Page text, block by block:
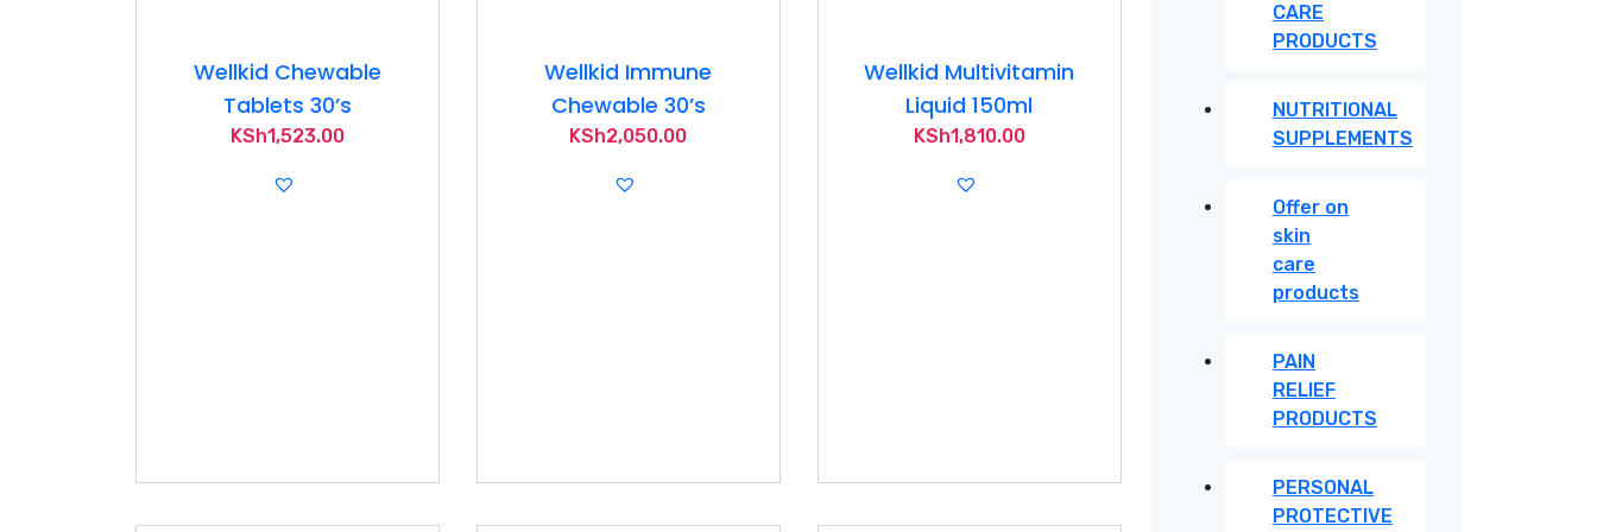
Wellkid Chewable
Tablets 30’s
KSh1,523.00
Wellkid Immune
Chewable 30’s
KSh2,050.00
Wellkid Multivitamin
Liquid 150ml
KSh1,810.00
CARE
PRODUCTS
NUTRITIONAL
SUPPLEMENTS
Offer on
skin
care
products
PAIN
RELIEF
PRODUCTS
PERSONAL
PROTECTIVE